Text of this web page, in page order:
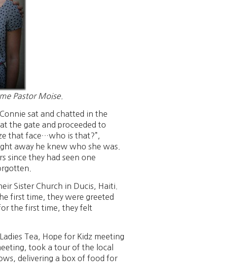
Pastor Moise.
sat and chatted in the
the gate and proceeded to
that face…who is that?”,
away he knew who she was.
since they had seen one
Sister Church in Ducis, Haiti.
first time, they were greeted
the first time, they felt
Tea, Hope for Kidz meeting
took a tour of the local
delivering a box of food for